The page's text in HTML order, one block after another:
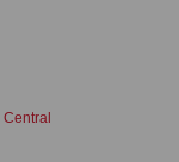
Central